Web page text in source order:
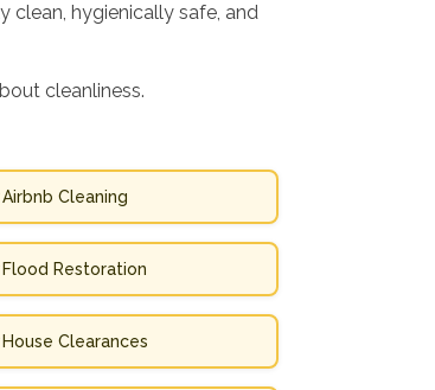
clean, hygienically safe, and
cleanliness.
Airbnb Cleaning
Flood Restoration
House Clearances